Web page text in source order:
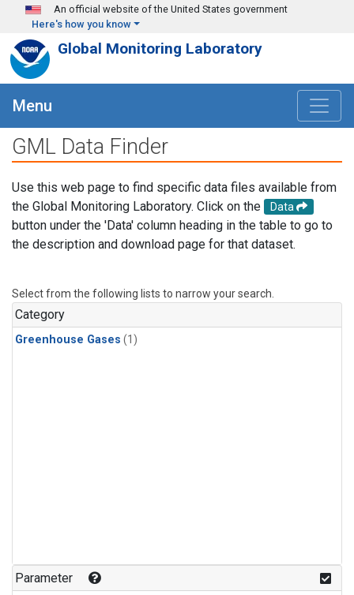
Skip to main content
An official website of the United States government
Here's how you know
Global Monitoring Laboratory
Menu
GML Data Finder
Use this web page to find specific data files available from
the Global Monitoring Laboratory. Click on the
Data
button under the 'Data' column heading in the table to go to
the description and download page for that dataset.
Select from the following lists to narrow your search.
Category
Greenhouse Gases (1)
Parameter